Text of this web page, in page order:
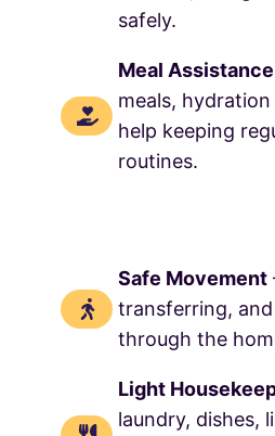
safely.
Meal Assistance
meals,
help keeping
routines.
Safe Movement
transferring,
through the
Light
laundry, dishes,